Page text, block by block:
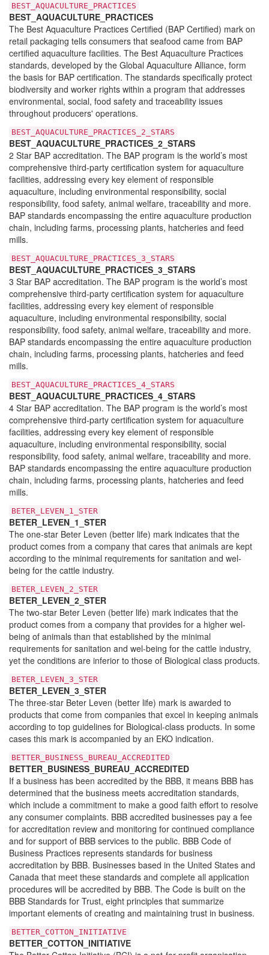
BEST_AQUACULTURE_PRACTICES
BEST_AQUACULTURE_PRACTICES
The Best Aquaculture Practices Certified (BAP Certified) mark on
retail packaging tells consumers that seafood came from BAP
certified aquaculture facilities. The Best Aquaculture Practices
standards, developed by the Global Aquaculture Alliance, form
the basis for BAP certification. The standards specifically protect
biodiversity and worker rights within a program that addresses
environmental, social, food safety and traceability issues
throughout producers' operations.
BEST_AQUACULTURE_PRACTICES_2_STARS
BEST_AQUACULTURE_PRACTICES_2_STARS
2 Star BAP accreditation. The BAP program is the world’s most
comprehensive third-party certification system for aquaculture
facilities, addressing every key element of responsible
aquaculture, including environmental responsibility, social
responsibility, food safety, animal welfare, traceability and more.
BAP standards encompassing the entire aquaculture production
chain, including farms, processing plants, hatcheries and feed
mills.
BEST_AQUACULTURE_PRACTICES_3_STARS
BEST_AQUACULTURE_PRACTICES_3_STARS
3 Star BAP accreditation. The BAP program is the world’s most
comprehensive third-party certification system for aquaculture
facilities, addressing every key element of responsible
aquaculture, including environmental responsibility, social
responsibility, food safety, animal welfare, traceability and more.
BAP standards encompassing the entire aquaculture production
chain, including farms, processing plants, hatcheries and feed
mills.
BEST_AQUACULTURE_PRACTICES_4_STARS
BEST_AQUACULTURE_PRACTICES_4_STARS
4 Star BAP accreditation. The BAP program is the world’s most
comprehensive third-party certification system for aquaculture
facilities, addressing every key element of responsible
aquaculture, including environmental responsibility, social
responsibility, food safety, animal welfare, traceability and more.
BAP standards encompassing the entire aquaculture production
chain, including farms, processing plants, hatcheries and feed
mills.
BETER_LEVEN_1_STER
BETER_LEVEN_1_STER
The one-star Beter Leven (better life) mark indicates that the
product comes from a company that cares that animals are kept
according to the minimal requirements for sanitation and wel-
being for the cattle industry.
BETER_LEVEN_2_STER
BETER_LEVEN_2_STER
The two-star Beter Leven (better life) mark indicates that the
product comes from a company that provides for a higher wel-
being of animals than that established by the minimal
requirements for sanitation and wel-being for the cattle industry,
yet the conditions are inferior to those of Biological class products.
BETER_LEVEN_3_STER
BETER_LEVEN_3_STER
The three-star Beter Leven (better life) mark is awarded to
products that come from companies that excel in keeping animals
according to top guidelines for Biological-class products. In some
cases this mark is accompanied by an EKO indication.
BETTER_BUSINESS_BUREAU_ACCREDITED
BETTER_BUSINESS_BUREAU_ACCREDITED
If a business has been accredited by the BBB, it means BBB has
determined that the business meets accreditation standards,
which include a commitment to make a good faith effort to resolve
any consumer complaints. BBB accredited businesses pay a fee
for accreditation review and monitoring for continued compliance
and for support of BBB services to the public. BBB Code of
Business Practices represents standards for business
accreditation by BBB. Businesses based in the United States and
Canada that meet these standards and complete all application
procedures will be accredited by BBB. The Code is built on the
BBB Standards for Trust, eight principles that summarize
important elements of creating and maintaining trust in business.
BETTER_COTTON_INITIATIVE
BETTER_COTTON_INITIATIVE